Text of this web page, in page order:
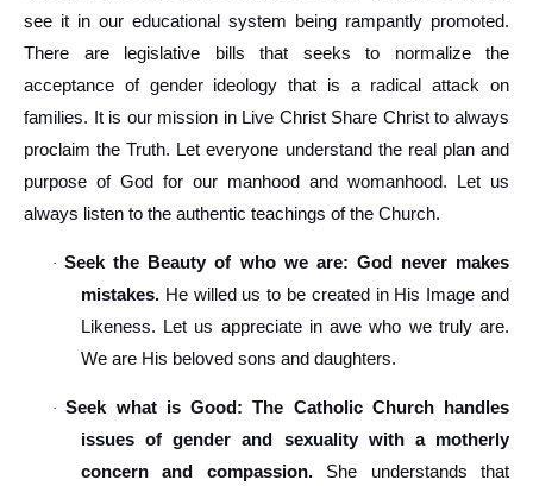
see it in our educational system being rampantly promoted.
There are legislative bills that seeks to normalize the
acceptance of gender ideology that is a radical attack on
families. It is our mission in Live Christ Share Christ to always
proclaim the Truth. Let everyone understand the real plan and
purpose of God for our manhood and womanhood. Let us
always listen to the authentic teachings of the Church.
·Seek the Beauty of who we are: God never makes
mistakes. He willed us to be created in His Image and
Likeness. Let us appreciate in awe who we truly are.
We are His beloved sons and daughters.
·Seek what is Good: The Catholic Church handles
issues of gender and sexuality with a motherly
concern and compassion.She understands that